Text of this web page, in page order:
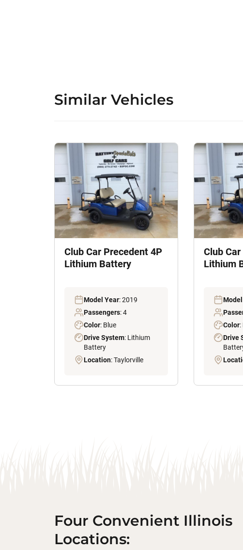
Similar Vehicles
Club Car Precedent 4P
Lithium Battery
Model Year: 2019
Passengers: 4
Color: Blue
Drive System: Lithium
Battery
Location: Taylorville
Club
Lithium
Color:
Drive
Four Convenient Illinois
Locations: